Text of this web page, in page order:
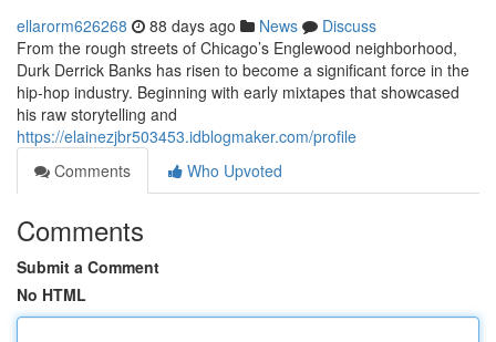
ellarorm626268 88 days ago News
Discuss
From the rough streets of Chicago’s Englewood neighborhood,
Durk Derrick Banks has risen to become a significant force in the
hip-hop industry. Beginning with early mixtapes that showcased
his raw storytelling and
https://elainezjbr503453.idblogmaker.com/profile
Comments
Who Upvoted
Comments
Submit a Comment
No HTML